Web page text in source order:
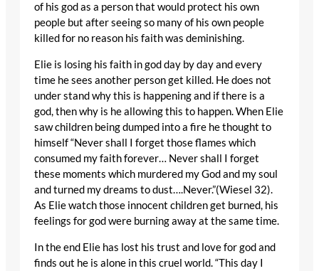
of his god as a person that would protect his own
people but after seeing so many of his own people
killed for no reason his faith was deminishing.
Elie is losing his faith in god day by day and every
time he sees another person get killed. He does not
under stand why this is happening and if there is a
god, then why is he allowing this to happen. When Elie
saw children being dumped into a fire he thought to
himself “Never shall I forget those flames which
consumed my faith forever… Never shall I forget
these moments which murdered my God and my soul
and turned my dreams to dust….Never.”(Wiesel 32).
As Elie watch those innocent children get burned, his
feelings for god were burning away at the same time.
In the end Elie has lost his trust and love for god and
finds out he is alone in this cruel world. “This day I